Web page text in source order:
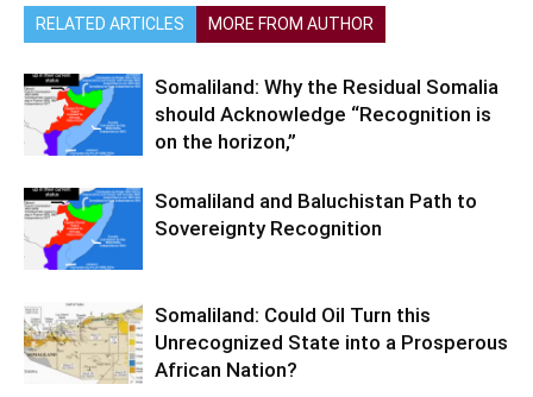
RELATED ARTICLES MORE FROM AUTHOR
Somaliland: Why the Residual Somalia
should Acknowledge “Recognition is
on the horizon,”
Somaliland and Baluchistan Path to
Sovereignty Recognition
Somaliland: Could Oil Turn this
Unrecognized State into a Prosperous
African Nation?